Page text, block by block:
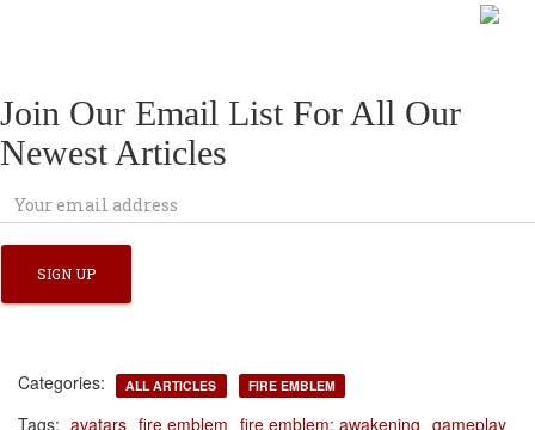
Join Our Email List For All Our
Newest Articles
Categories: ALL ARTICLES FIRE EMBLEM
Tags: avatars fire emblem fire emblem: awakening gameplay